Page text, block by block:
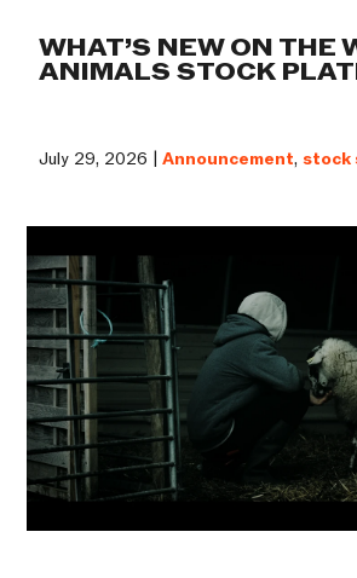
WHAT’S NEW ON THE
ANIMALS STOCK
July 29, 2026 |Announcement, stock